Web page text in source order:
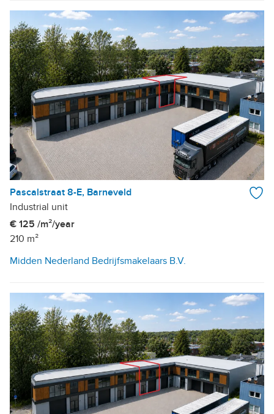
Pascalstraat 8-E, Barneveld
Industrial unit
€ 125 /m²/year
210 m²
Midden Nederland Bedrijfsmakelaars B.V.